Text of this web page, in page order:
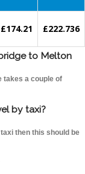
£174.21 £222.736
to Melton
takes a couple of
by taxi?
then this should be